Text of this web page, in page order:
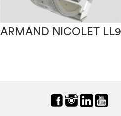
ARMAND NICOLET LL9